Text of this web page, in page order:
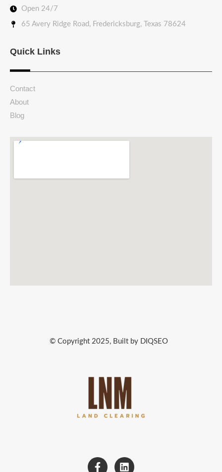
Open 24/7
65 Avery Ridge Road, Fredericksburg, Texas 78624
Quick Links
Contact
About
Blog
© Copyright 2025, Built by DIQSEO